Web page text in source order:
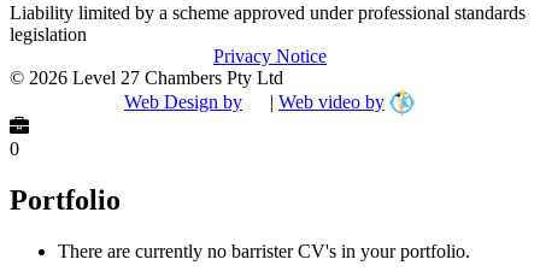
Liability limited by a scheme approved under professional standards
legislation
Privacy Notice
© 2026 Level 27 Chambers Pty Ltd
Web Design by
| Web video by
0
Portfolio
There are currently no barrister CV's in your portfolio.